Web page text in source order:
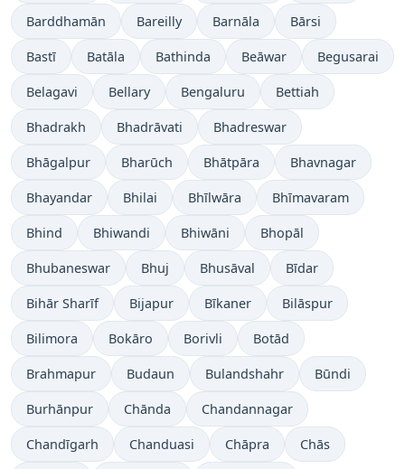
Barddhamān Bareilly Barnāla Bārsi
Bastī Batāla Bathinda Beāwar Begusarai
Belagavi Bellary Bengaluru Bettiah
Bhadrakh Bhadrāvati Bhadreswar
Bhāgalpur Bharūch Bhātpāra Bhavnagar
Bhayandar Bhilai Bhīlwāra Bhīmavaram
Bhind Bhiwandi Bhiwāni Bhopāl
Bhubaneswar Bhuj Bhusāval Bīdar
Bihār Sharīf Bijapur Bīkaner Bilāspur
Bilimora Bokāro Borivli Botād
Brahmapur Budaun Bulandshahr Būndi
Burhānpur Chānda Chandannagar
Chandīgarh Chanduasi Chāpra Chās